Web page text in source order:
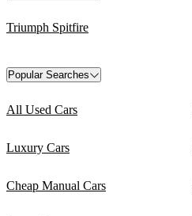
Triumph Spitfire
Popular Searches
All Used Cars
Luxury Cars
Cheap Manual Cars